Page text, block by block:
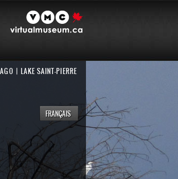
FRANÇAIS
LAKE SAINT-PIERRE